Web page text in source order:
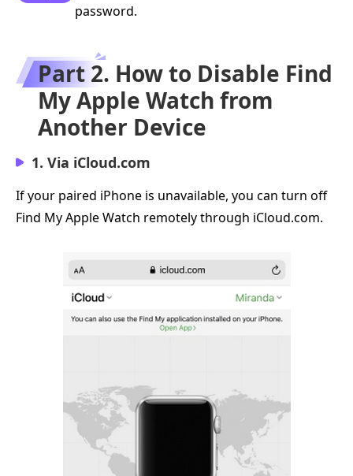
password.
Part 2. How to Disable Find
My Apple Watch from
Another Device
1. Via iCloud.com
If your paired iPhone is unavailable, you can turn off
Find My Apple Watch remotely through iCloud.com.